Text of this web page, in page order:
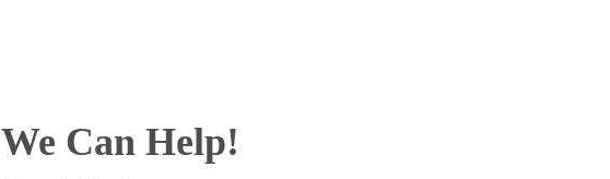
We Can Help!